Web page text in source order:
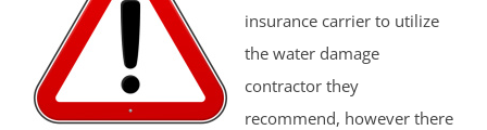
insurance carrier to utilize
the water damage
contractor they
recommend, however there